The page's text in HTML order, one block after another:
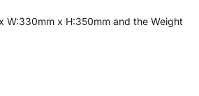
W:330mm x H:350mm and the Weight